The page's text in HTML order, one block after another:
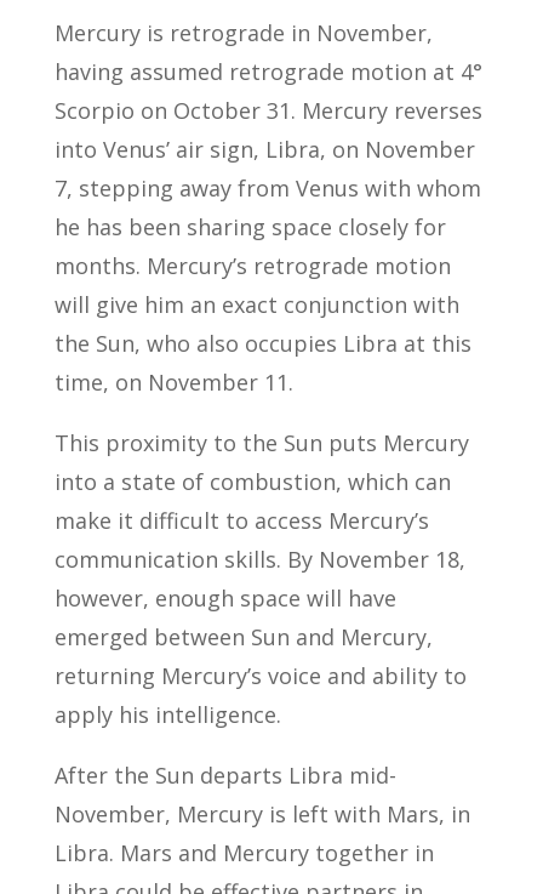
Mercury is retrograde in November,
having assumed retrograde motion at 4°
Scorpio on October 31. Mercury reverses
into Venus’ air sign, Libra, on November
7, stepping away from Venus with whom
he has been sharing space closely for
months. Mercury’s retrograde motion
will give him an exact conjunction with
the Sun, who also occupies Libra at this
time, on November 11.
This proximity to the Sun puts Mercury
into a state of combustion, which can
make it difficult to access Mercury’s
communication skills. By November 18,
however, enough space will have
emerged between Sun and Mercury,
returning Mercury’s voice and ability to
apply his intelligence.
After the Sun departs Libra mid-
November, Mercury is left with Mars, in
Libra. Mars and Mercury together in